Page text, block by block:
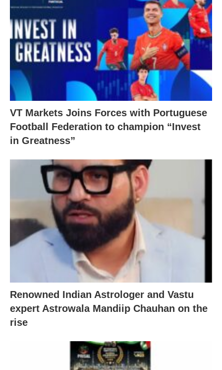
VT Markets Joins Forces with Portuguese
Football Federation to champion “Invest
in Greatness”
Renowned Indian Astrologer and Vastu
expert Astrowala Mandiip Chauhan on the
rise